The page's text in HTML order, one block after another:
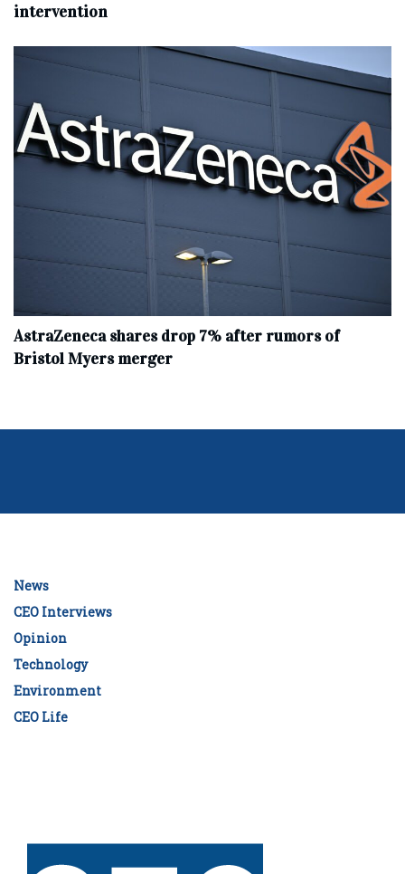
intervention
AstraZeneca shares drop 7% after rumors of
Bristol Myers merger
News
CEO Interviews
Opinion
Technology
Environment
CEO Life